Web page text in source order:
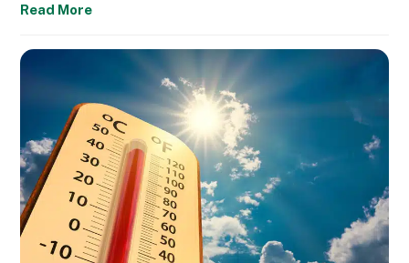
Read More